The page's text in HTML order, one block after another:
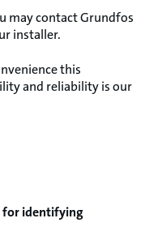
may contact Grundfos
installer.
this
and reliability is our
for identifying